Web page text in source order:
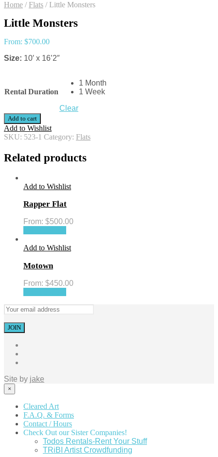
Home / Flats /Little Monsters
Little Monsters
From: $700.00
Size: 10′ x 16’2″
Rental Duration
1 Month
1 Week
Clear
Add to cart
Add to Wishlist
SKU: 523-1 Category: Flats
Related products
Add to Wishlist
Rapper Flat
From: $500.00
Add to Wishlist
Motown
From: $450.00
Site by jake
×
Cleared Art
F.A.Q. & Forms
Contact / Hours
Check Out our Sister Companies!
Todos Rentals-Rent Your Stuff
TRiBI Artist Crowdfunding